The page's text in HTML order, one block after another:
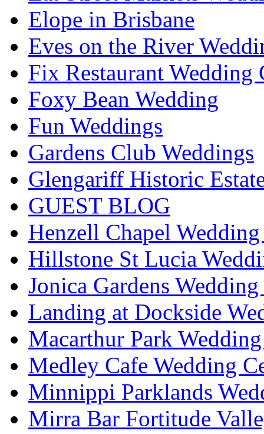
Elope in Brisbane
Eves on the River
Fix Restaurant Wedding
Foxy Bean Wedding
Fun Weddings
Gardens Club Weddings
Glengariff Historic
GUEST BLOG
Henzell Chapel
Hillstone St Lucia
Jonica Gardens
Landing at Dockside
Macarthur Park
Medley Cafe Wedding
Minnippi Parklands
Mirra Bar Fortitude